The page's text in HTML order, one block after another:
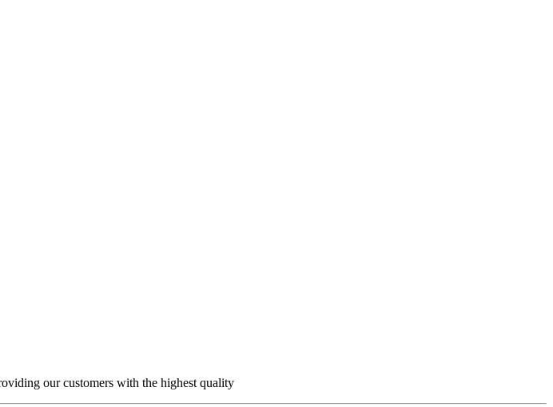
our customers with the highest quality